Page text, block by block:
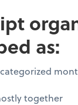
as:
together